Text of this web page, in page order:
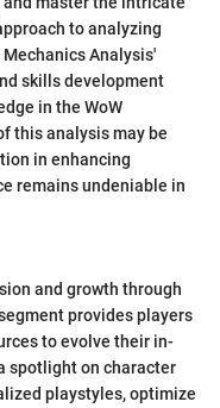
to analyzing
Analysis'
skills development
in the WoW
this analysis may be
in enhancing
remains undeniable in
and growth through
provides players
to evolve their in-
spotlight on character
playstyles, optimize